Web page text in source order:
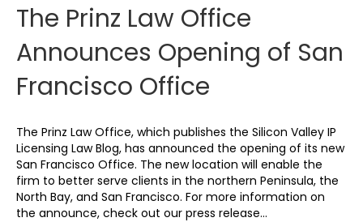
The Prinz Law Office
Announces Opening of San
Francisco Office
The Prinz Law Office, which publishes the Silicon Valley IP
Licensing Law Blog, has announced the opening of its new
San Francisco Office. The new location will enable the
firm to better serve clients in the northern Peninsula, the
North Bay, and San Francisco. For more information on
the announce, check out our press release…